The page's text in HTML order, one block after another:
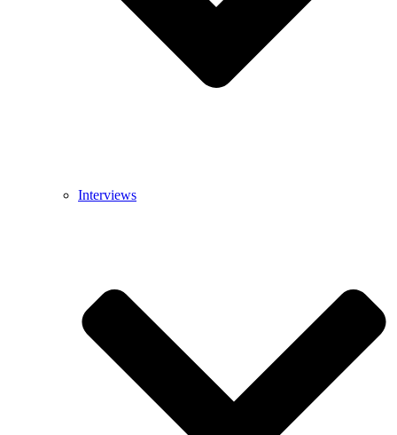
Interviews